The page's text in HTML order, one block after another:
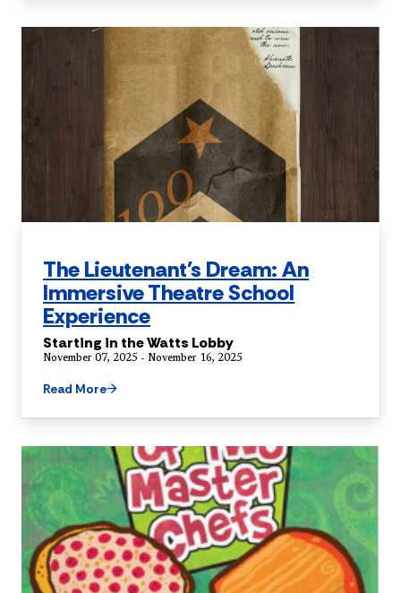
The Lieutenant's Dream: An
Immersive Theatre School
Experience
Starting in the Watts Lobby
November 07, 2025 - November 16, 2025
Read More